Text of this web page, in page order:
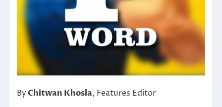
By Chitwan Khosla, Features Editor